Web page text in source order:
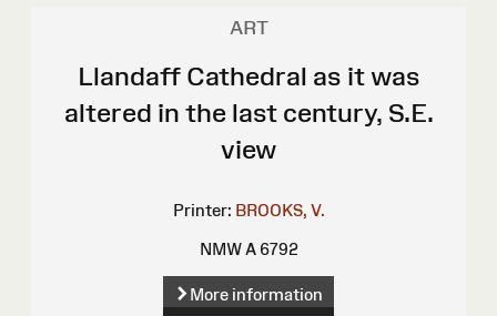
ART
Llandaff Cathedral as it was
altered in the last century, S.E.
view
Printer: BROOKS, V.
NMW A 6792
More information